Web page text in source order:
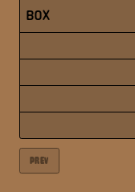
BOX
PREV